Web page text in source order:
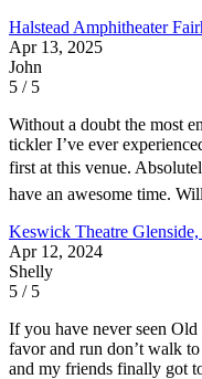
Halstead Amphitheater
Apr 13, 2025
John
5 / 5
Without a doubt the most
tickler I’ve ever
first at this venue.
have an awesome time.
Keswick Theatre Glenside,
Apr 12, 2024
Shelly
5 / 5
If you have never seen
favor and run don’t walk
and my friends finally got